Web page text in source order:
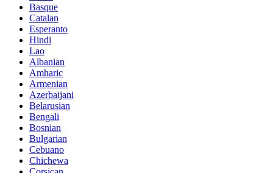
Basque
Catalan
Esperanto
Hindi
Lao
Albanian
Amharic
Armenian
Azerbaijani
Belarusian
Bengali
Bosnian
Bulgarian
Cebuano
Chichewa